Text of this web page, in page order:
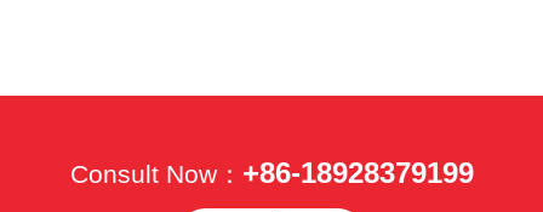
Consult Now： +86-18928379199